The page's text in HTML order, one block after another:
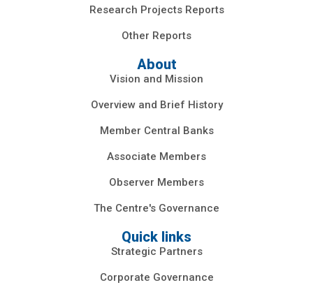
Research Projects Reports
Other Reports
About
Vision and Mission
Overview and Brief History
Member Central Banks
Associate Members
Observer Members
The Centre's Governance
Quick links
Strategic Partners
Corporate Governance